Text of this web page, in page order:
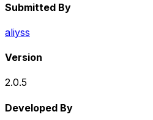
Submitted By
aliyss
Version
2.0.5
Developed By